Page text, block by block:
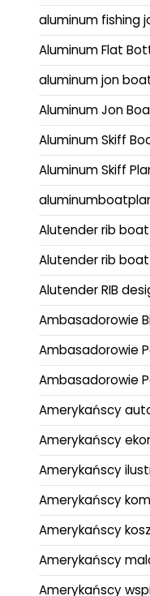
aluminum fishing
Aluminum Flat
aluminum jon
Aluminum Jon
Aluminum Skiff
Aluminum Skiff
Alutender rib
Alutender rib
Alutender RIB
Ambasadorowie
Ambasadorowie
Ambasadorowie
Amerykańscy
Amerykańscy
Amerykańscy
Amerykańscy
Amerykańscy
Amerykańscy
Amerykańscy